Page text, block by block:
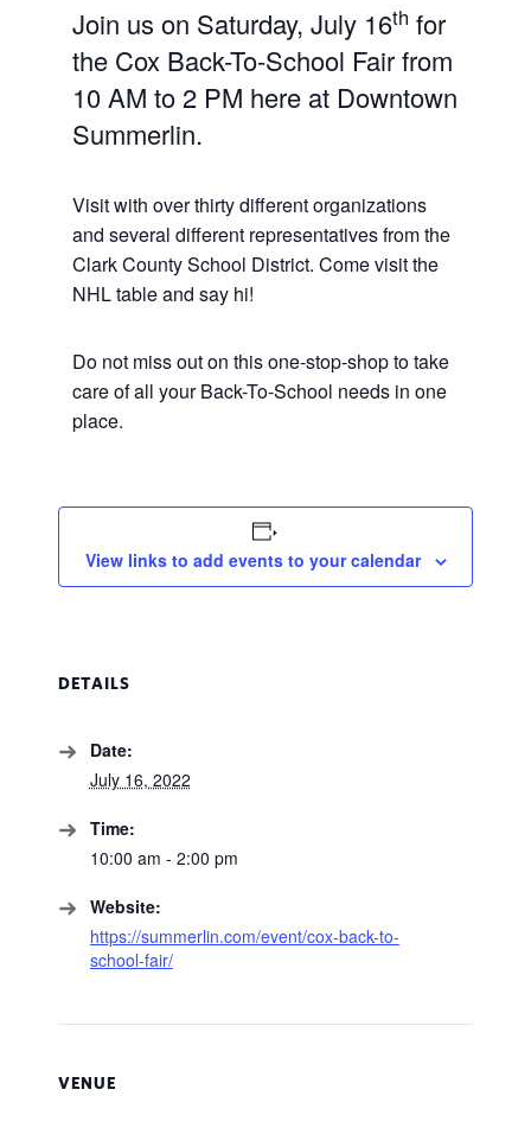
Join us on Saturday, July 16th for
the Cox Back-To-School Fair from
10 AM to 2 PM here at Downtown
Summerlin.
Visit with over thirty different organizations
and several different representatives from the
Clark County School District. Come visit the
NHL table and say hi!
Do not miss out on this one-stop-shop to take
care of all your Back-To-School needs in one
place.
View links to add events to your calendar
DETAILS
Date:
July 16, 2022
Time:
10:00 am - 2:00 pm
Website:
https://summerlin.com/event/cox-back-to-
school-fair/
VENUE